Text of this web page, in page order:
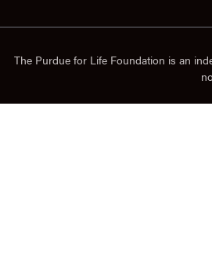
The Purdue for Life Foundation is an